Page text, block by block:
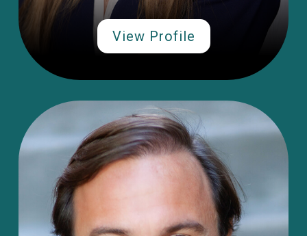
View Profile